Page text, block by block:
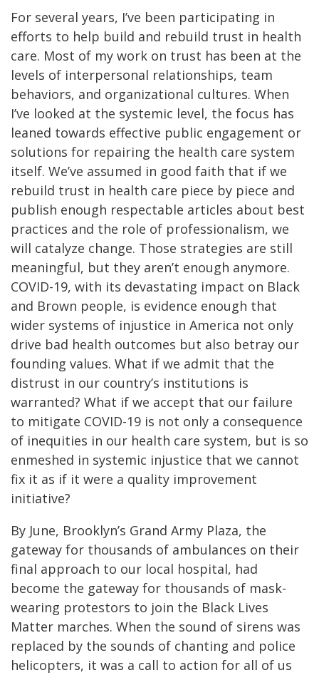
For several years, I’ve been participating in
efforts to help build and rebuild trust in health
care. Most of my work on trust has been at the
levels of interpersonal relationships, team
behaviors, and organizational cultures. When
I’ve looked at the systemic level, the focus has
leaned towards effective public engagement or
solutions for repairing the health care system
itself. We’ve assumed in good faith that if we
rebuild trust in health care piece by piece and
publish enough respectable articles about best
practices and the role of professionalism, we
will catalyze change. Those strategies are still
meaningful, but they aren’t enough anymore.
COVID-19, with its devastating impact on Black
and Brown people, is evidence enough that
wider systems of injustice in America not only
drive bad health outcomes but also betray our
founding values. What if we admit that the
distrust in our country’s institutions is
warranted? What if we accept that our failure
to mitigate COVID-19 is not only a consequence
of inequities in our health care system, but is so
enmeshed in systemic injustice that we cannot
fix it as if it were a quality improvement
initiative?
By June, Brooklyn’s Grand Army Plaza, the
gateway for thousands of ambulances on their
final approach to our local hospital, had
become the gateway for thousands of mask-
wearing protestors to join the Black Lives
Matter marches. When the sound of sirens was
replaced by the sounds of chanting and police
helicopters, it was a call to action for all of us